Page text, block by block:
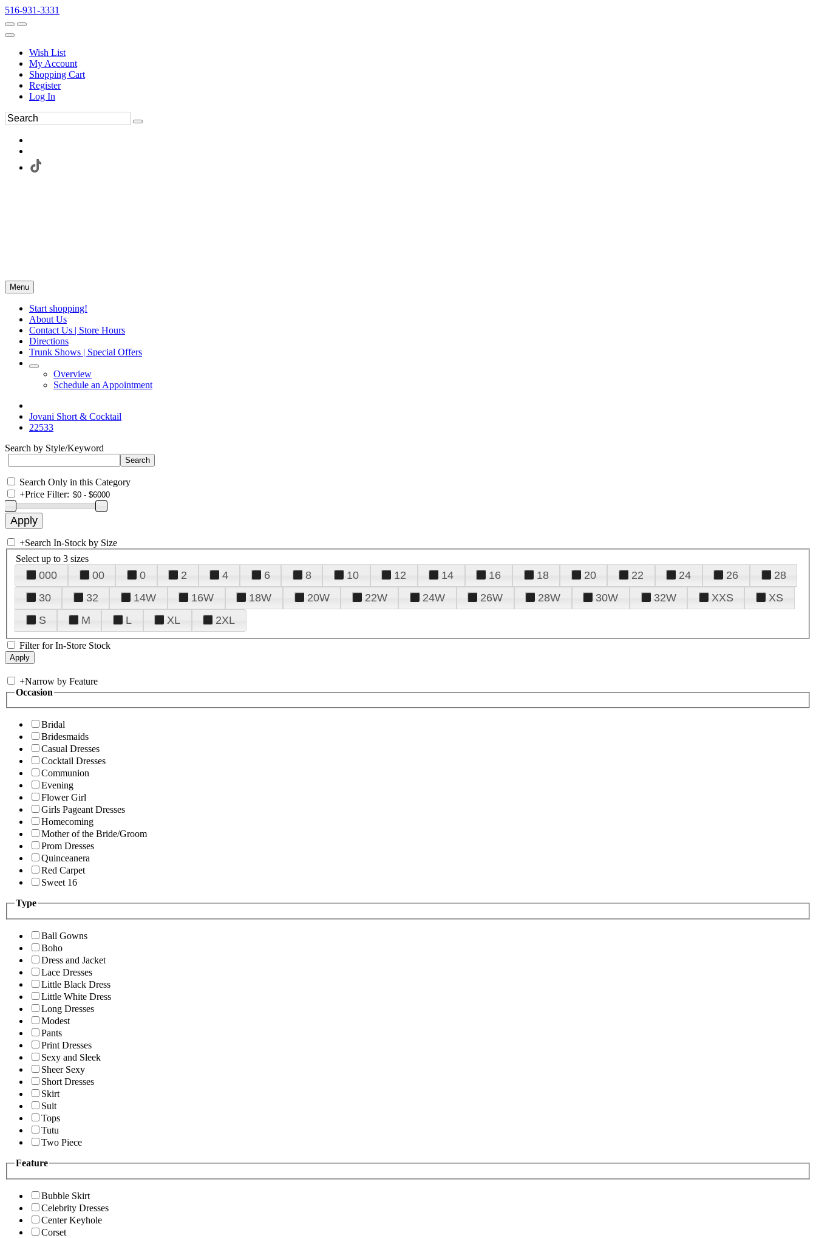
516-931-3331
Wish List
My Account
Shopping Cart
Register
Log In
Menu
Start shopping!
About Us
Contact Us | Store Hours
Directions
Trunk Shows | Special Offers
Overview
Schedule an Appointment
Jovani Short & Cocktail
22533
Search by Style/Keyword
Search Only in this Category
+Price Filter:
+Search In-Stock by Size
Select up to 3 sizes
000 00 0 2 4 6 8 10 12 14 16 18 20 22 24 26
28
30
32 14W 16W 18W 20W 22W 24W 26W 28W 30W 32W XXS
XS
S
M L XL 2XL
Filter for In-Store Stock
+Narrow by Feature
Occasion
Bridal
Bridesmaids
Casual Dresses
Cocktail Dresses
Communion
Evening
Flower Girl
Girls Pageant Dresses
Homecoming
Mother of the Bride/Groom
Prom Dresses
Quinceanera
Red Carpet
Sweet 16
Type
Ball Gowns
Boho
Dress and Jacket
Lace Dresses
Little Black Dress
Little White Dress
Long Dresses
Modest
Pants
Print Dresses
Sexy and Sleek
Sheer Sexy
Short Dresses
Skirt
Suit
Tops
Tutu
Two Piece
Feature
Bubble Skirt
Celebrity Dresses
Center Keyhole
Corset